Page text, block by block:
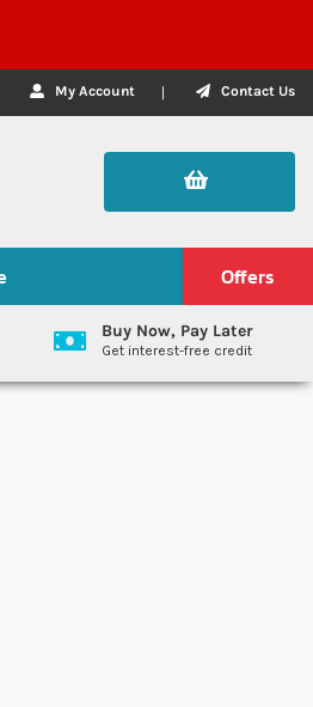
My Account Contact Us
Offers
Buy Now, Pay Later
Get interest-free credit